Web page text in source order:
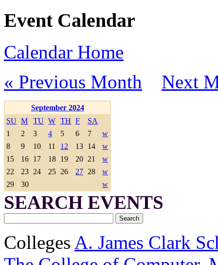
Event Calendar
Calendar Home
« Previous Month
Next
September 2024
SU M TU W TH F
SA
1
2 3 4 5 6 7
w
8
9 10 11 12 13 14
w
15
16 17 18 19 20 21
w
22
23 24 25 26 27 28
w
29
30 w
SEARCH EVENTS
Colleges A. James Clark